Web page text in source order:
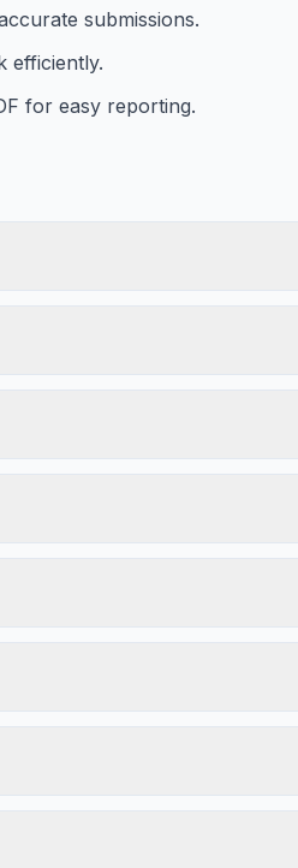
submissions.
efficiently.
for easy reporting.